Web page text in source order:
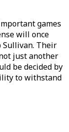
games
will once
Sullivan. Their
just another
be decided by
to withstand